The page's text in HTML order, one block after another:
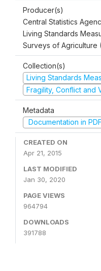
Producer(s)
Central Statistics
Living Standards
Surveys of Agriculture
Collection(s)
Living Standards
Fragility, Conflict and
Metadata
Documentation in PDF
CREATED ON
Apr 21, 2015
LAST MODIFIED
Jan 30, 2020
PAGE VIEWS
964794
DOWNLOADS
391788